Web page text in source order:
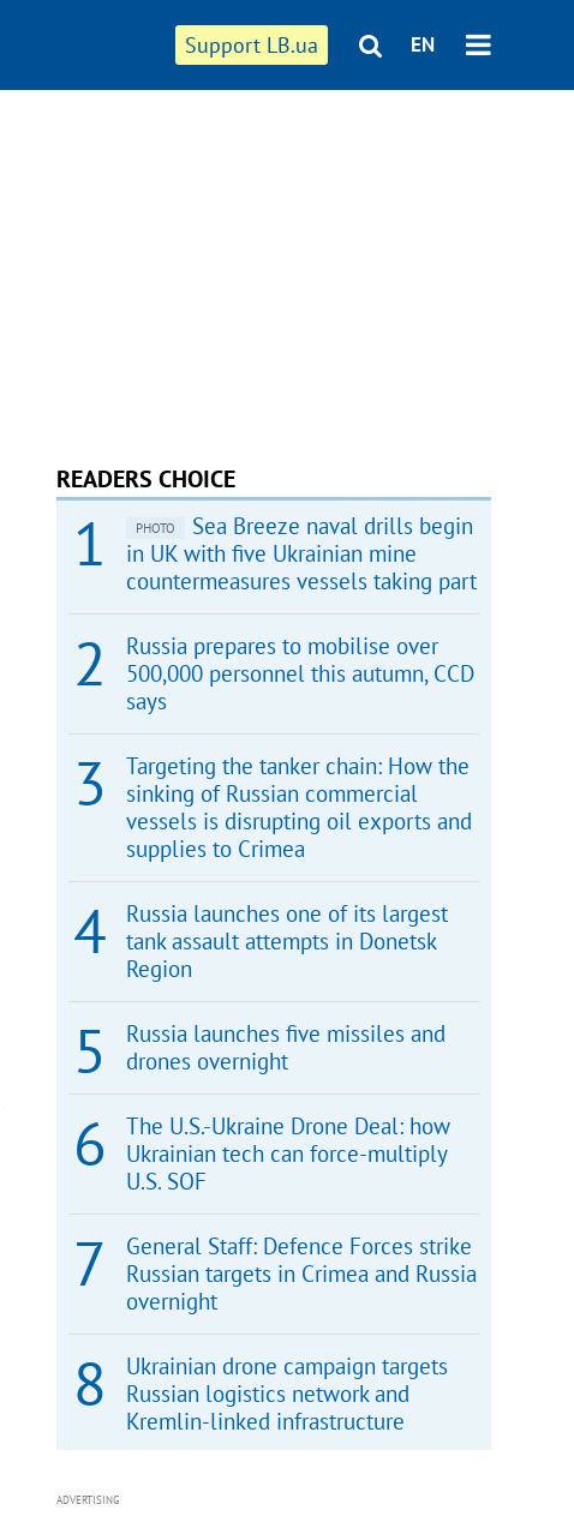
Support LB.ua EN
READERS CHOICE
PHOTO
Sea Breeze naval drills begin
in UK with five Ukrainian mine
countermeasures vessels taking part
Russia prepares to mobilise over
500,000 personnel this autumn, CCD
says
Targeting the tanker chain: How the
sinking of Russian commercial
vessels is disrupting oil exports and
supplies to Crimea
Russia launches one of its largest
tank assault attempts in Donetsk
Region
Russia launches five missiles and
drones overnight
The U.S.-Ukraine Drone Deal: how
Ukrainian tech can force-multiply
U.S. SOF
General Staff: Defence Forces strike
Russian targets in Crimea and Russia
overnight
Ukrainian drone campaign targets
Russian logistics network and
Kremlin-linked infrastructure
ADVERTISING